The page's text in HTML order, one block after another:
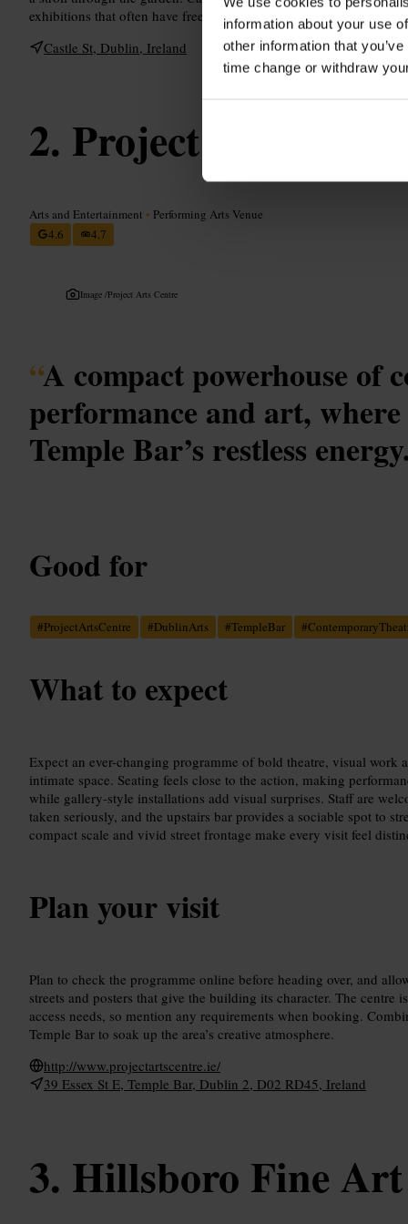
information about your use
other information that
time change or withdraw
exhibitions that often have free entry. Perfect for a short break
Castle St, Dublin, Ireland
Project Arts Centre
Arts and Entertainment • Performing Arts Venue
4.6
4.7
Image /Project Arts Centre
“A compact powerhouse of
performance and art,
Temple Bar’s restless energy.
Good for
#ProjectArtsCentre #DublinArts #TempleBar #
What to expect
Expect an ever-changing programme of bold theatre, visual work
intimate space. Seating feels close to the action, making
while gallery-style installations add visual surprises. Staff are
taken seriously, and the upstairs bar provides a sociable spot to
compact scale and vivid street frontage make every visit feel
Plan your visit
Plan to check the programme online before heading over, and
streets and posters that give the building its character. The centre
access needs, so mention any requirements when booking.
Temple Bar to soak up the area’s creative atmosphere.
http://www.projectartscentre.ie/
39 Essex St E, Temple Bar, Dublin 2, D02 RD45, Ireland
Hillsboro Fine Art